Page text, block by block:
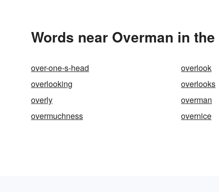
Words near Overman in
over-one-s-head overlook
overlooking
overlooks
overly
overman
overmuchness
overnice